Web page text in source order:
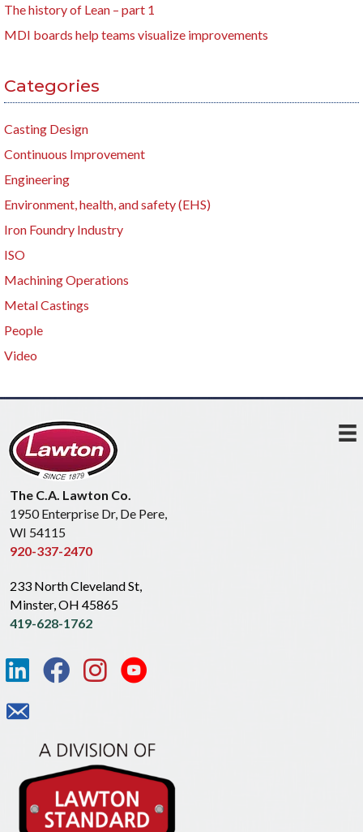
The history of Lean – part 1
MDI boards help teams visualize improvements
Categories
Casting Design
Continuous Improvement
Engineering
Environment, health, and safety (EHS)
Iron Foundry Industry
ISO
Machining Operations
Metal Castings
People
Video
The C.A. Lawton Co.
1950 Enterprise Dr, De Pere,
WI 54115
920-337-2470
233 North Cleveland St,
Minster, OH 45865
419-628-1762